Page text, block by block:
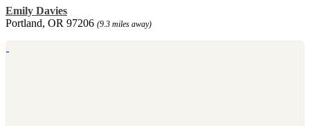
Emily Davies
Portland, OR 97206 (9.3 miles away)